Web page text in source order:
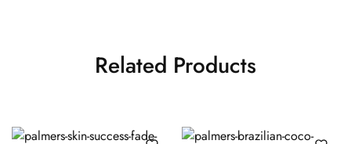
Related Products